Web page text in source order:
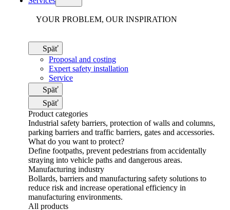
YOUR PROBLEM, OUR INSPIRATION
Späť
Proposal and costing
Expert safety installation
Service
Späť
Späť
Product categories
Industrial safety barriers, protection of walls and columns,
parking barriers and traffic barriers, gates and accessories.
What do you want to protect?
Define footpaths, prevent pedestrians from accidentally
straying into vehicle paths and dangerous areas.
Manufacturing industry
Bollards, barriers and manufacturing safety solutions to
reduce risk and increase operational efficiency in
manufacturing environments.
All products